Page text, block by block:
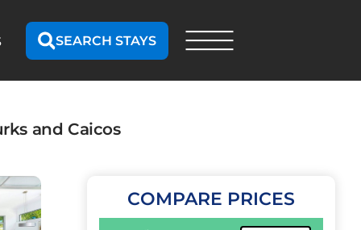
SEARCH STAYS
and Caicos
COMPARE PRICES